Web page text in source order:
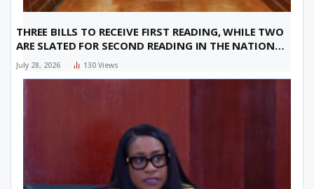
THREE BILLS TO RECEIVE FIRST READING, WHILE TWO
ARE SLATED FOR SECOND READING IN THE NATIONAL
ASSEMBLY ON THURSDAY, JULY 30, 2026
July 28, 2026 130 Views